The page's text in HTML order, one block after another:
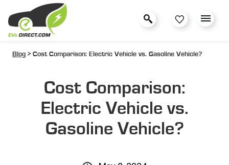
Blog > Cost Comparison: Electric Vehicle vs. Gasoline Vehicle?
Cost Comparison:
Electric Vehicle vs.
Gasoline Vehicle?